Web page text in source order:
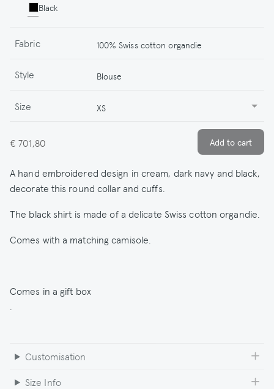
Black
Fabric 100% Swiss cotton organdie
Style Blouse
Size XS
€ 701,80
A hand embroidered design in cream, dark navy and black,
decorate this round collar and cuffs.
The black shirt is made of a delicate Swiss cotton organdie.
Comes with a matching camisole.
Comes in a gift box
Customisation
Size Info